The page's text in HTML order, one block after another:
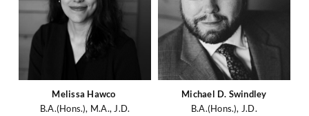
Melissa Hawco
B.A.(Hons.), M.A., J.D.
Michael D. Swindley
B.A.(Hons.), J.D.